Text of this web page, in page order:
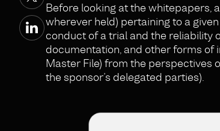
Before looking at the whitepapers,
wherever held) pertaining to a
conduct of a trial and the reliability
documentation, and other forms of
Master File) from the perspectives
the sponsor’s delegated parties).